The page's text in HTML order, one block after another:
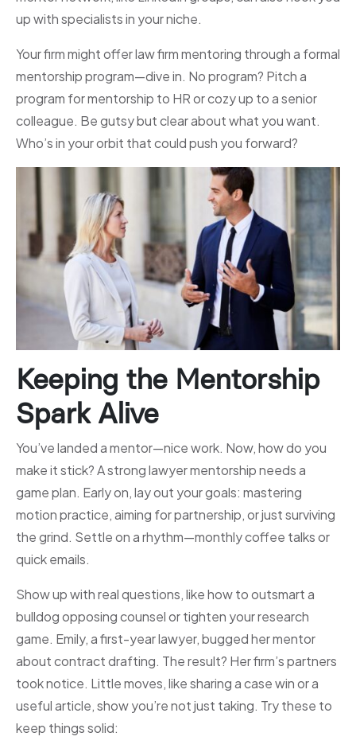
up with specialists in your niche.
Your firm might offer law firm mentoring through a formal
mentorship program—dive in. No program? Pitch a
program for mentorship to HR or cozy up to a senior
colleague. Be gutsy but clear about what you want.
Who’s in your orbit that could push you forward?
Keeping the Mentorship
Spark Alive
You’ve landed a mentor—nice work. Now, how do you
make it stick? A strong lawyer mentorship needs a
game plan. Early on, lay out your goals: mastering
motion practice, aiming for partnership, or just surviving
the grind. Settle on a rhythm—monthly coffee talks or
quick emails.
Show up with real questions, like how to outsmart a
bulldog opposing counsel or tighten your research
game. Emily, a first-year lawyer, bugged her mentor
about contract drafting. The result? Her firm’s partners
took notice. Little moves, like sharing a case win or a
useful article, show you’re not just taking. Try these to
keep things solid: